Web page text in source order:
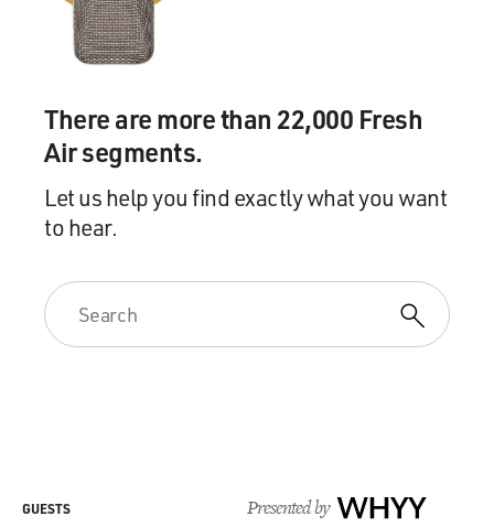
There are more than 22,000 Fresh
Air segments.
Let us help you find exactly what you want
to hear.
Presented by WHYY
GUESTS